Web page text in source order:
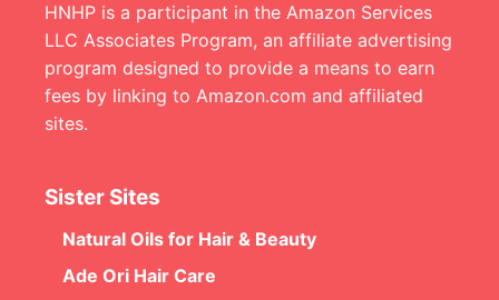
HNHP is a participant in the Amazon Services
LLC Associates Program, an affiliate advertising
program designed to provide a means to earn
fees by linking to Amazon.com and affiliated
sites.
Sister Sites
Natural Oils for Hair & Beauty
Ade Ori Hair Care